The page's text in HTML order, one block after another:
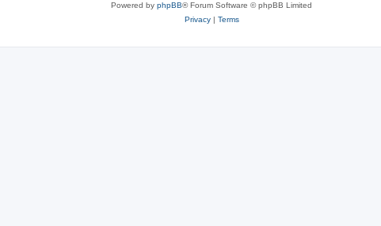
Powered by phpBB® Forum Software © phpBB Limited
Privacy| Terms